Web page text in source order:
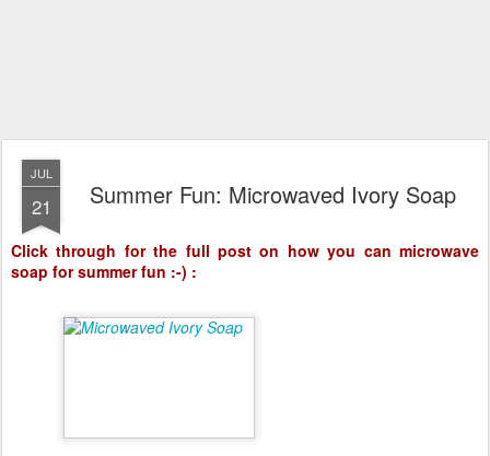
JUL
21 Summer Fun: Microwaved Ivory Soap
Click through for the full post on how you can microwave
soap for summer fun :-) :